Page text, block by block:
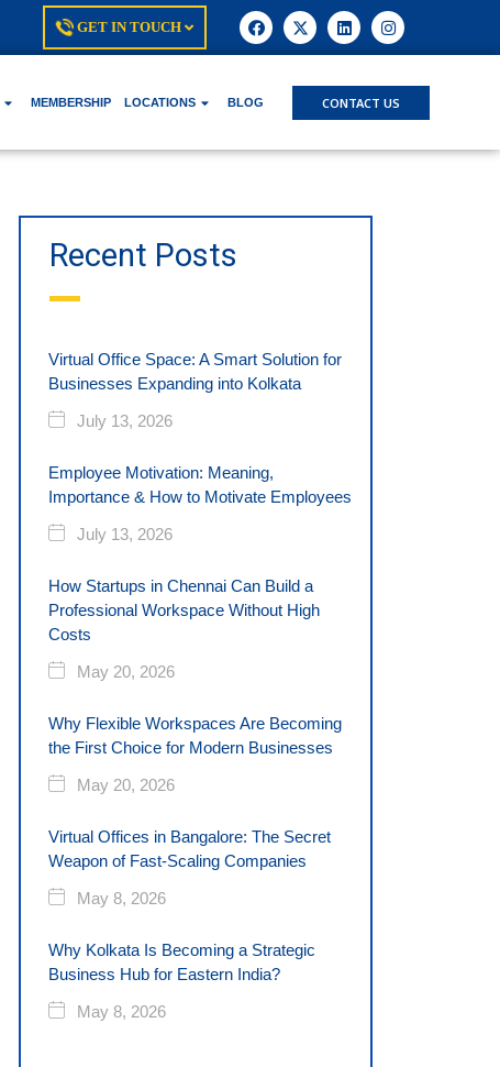
GET IN TOUCH
MEMBERSHIP LOCATIONS BLOG CONTACT US
Recent Posts
Virtual Office Space: A Smart Solution for
Businesses Expanding into Kolkata
July 13, 2026
Employee Motivation: Meaning,
Importance & How to Motivate Employees
July 13, 2026
How Startups in Chennai Can Build a
Professional Workspace Without High
Costs
May 20, 2026
Why Flexible Workspaces Are Becoming
the First Choice for Modern Businesses
May 20, 2026
Virtual Offices in Bangalore: The Secret
Weapon of Fast-Scaling Companies
May 8, 2026
Why Kolkata Is Becoming a Strategic
Business Hub for Eastern India?
May 8, 2026